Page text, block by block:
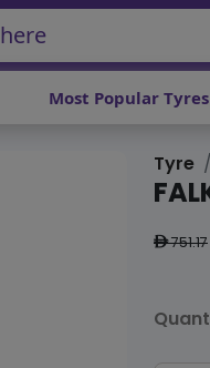
Most Popular Tyres
Tyre
ê751.17